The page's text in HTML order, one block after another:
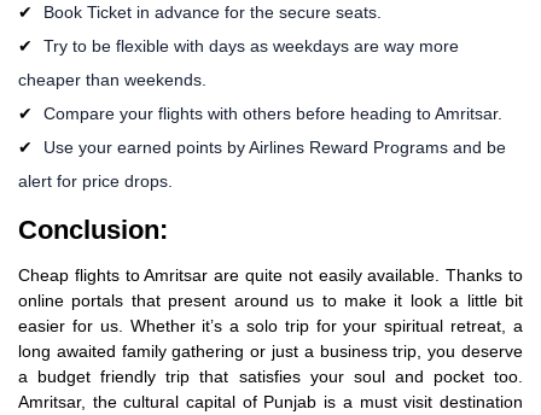
Book Ticket in advance for the secure seats.
Try to be flexible with days as weekdays are way more
cheaper than weekends.
Compare your flights with others before heading to Amritsar.
Use your earned points by Airlines Reward Programs and be
alert for price drops.
Conclusion:
Cheap flights to Amritsar are quite not easily available. Thanks to
online portals that present around us to make it look a little bit
easier for us. Whether it’s a solo trip for your spiritual retreat, a
long awaited family gathering or just a business trip, you deserve
a budget friendly trip that satisfies your soul and pocket too.
Amritsar, the cultural capital of Punjab is a must visit destination